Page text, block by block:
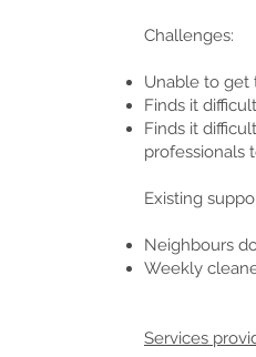
Challenges:
Unable to get
Finds it
Finds it
professionals
Existing
Neighbours
Weekly
Services